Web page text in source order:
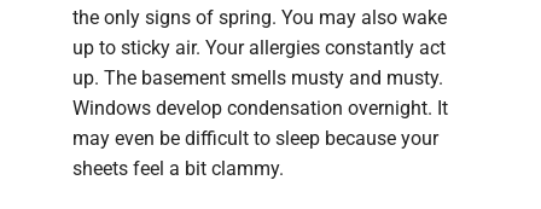
the only signs of spring. You may also wake
up to sticky air. Your allergies constantly act
up. The basement smells musty and musty.
Windows develop condensation overnight. It
may even be difficult to sleep because your
sheets feel a bit clammy.